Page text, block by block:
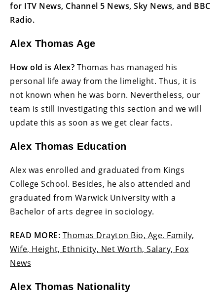
for ITV News, Channel 5 News, Sky News, and BBC
Radio.
Alex Thomas Age
How old is Alex? Thomas has managed his
personal life away from the limelight. Thus, it is
not known when he was born. Nevertheless, our
team is still investigating this section and we will
update this as soon as we get clear facts.
Alex Thomas Education
Alex was enrolled and graduated from Kings
College School. Besides, he also attended and
graduated from Warwick University with a
Bachelor of arts degree in sociology.
READ MORE: Thomas Drayton Bio, Age, Family,
Wife, Height, Ethnicity, Net Worth, Salary, Fox
News
Alex Thomas Nationality